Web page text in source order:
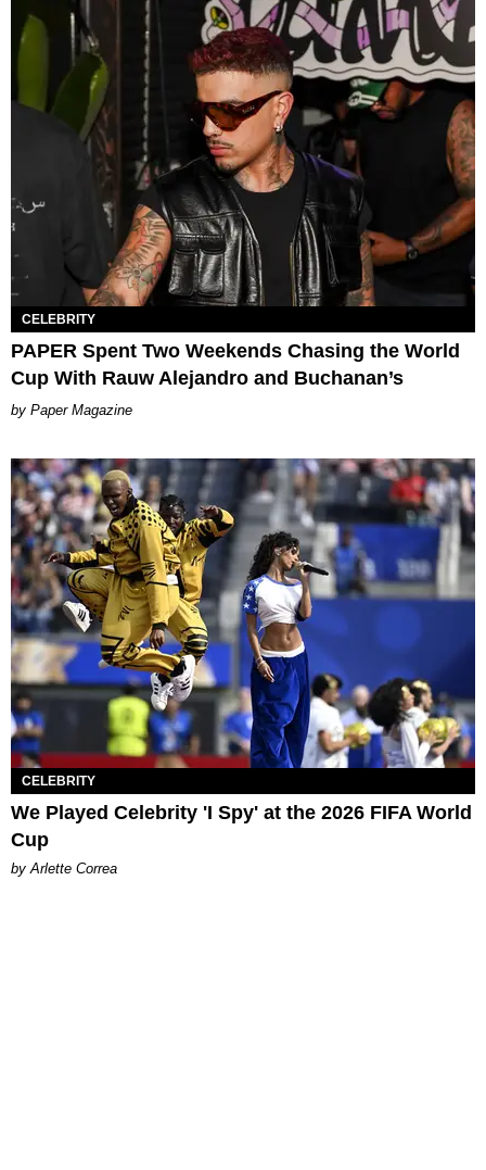
CELEBRITY
PAPER Spent Two Weekends Chasing the World
Cup With Rauw Alejandro and Buchanan’s
Paper Magazine
CELEBRITY
We Played Celebrity 'I Spy' at the 2026 FIFA World
Cup
by Arlette Correa